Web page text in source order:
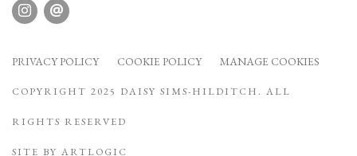
PRIVACY POLICY COOKIE POLICY MANAGE COOKIES
COPYRIGHT 2025 DAISY SIMS-HILDITCH. ALL
RIGHTS RESERVED
SITE BY ARTLOGIC